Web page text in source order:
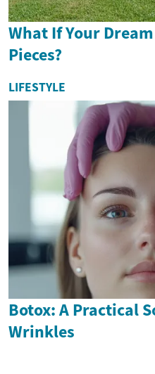
What If Your
Pieces?
LIFESTYLE
Botox: A Practical
Wrinkles